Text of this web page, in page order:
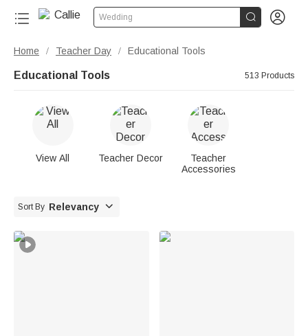
Wedding  
Home / Teacher Day / Educational Tools
Educational Tools 513 Products
View All Teacher Decor
Teacher
Accessories
Sort By Relevancy 